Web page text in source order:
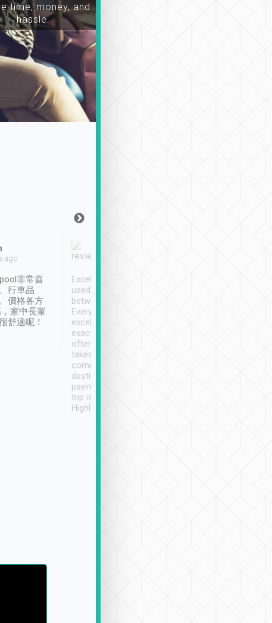
time, money, and
hassle
ago
非常喜
行車品
價格各方
家中長輩
舒適呢！
Excellent service. We have
used Tripool to travel
between cities in Taiwan.
Every driver has been
excellent and arrives
exactly on time. As there is
often limited English it
takes the difficulty out of
communicating the
destination details and
paying online prior to the
trip is very convenient.
Highly recommended